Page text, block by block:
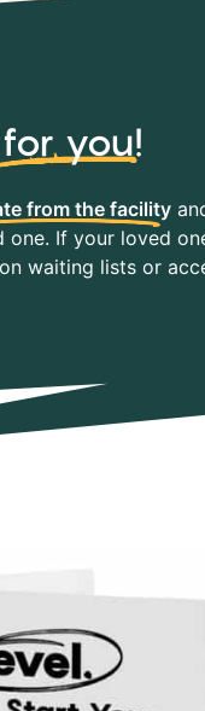
for you!
from the facility
If your loved
waiting lists or